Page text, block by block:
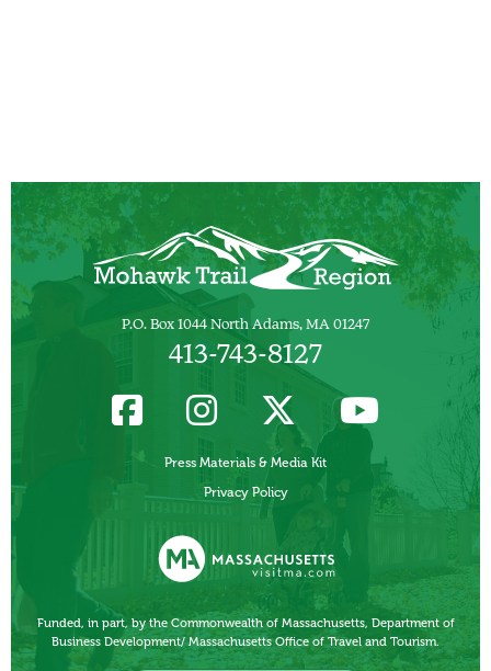
P.O. Box 1044 North Adams, MA 01247
413-743-8127
Press Materials & Media Kit
Privacy Policy
Funded, in part, by the Commonwealth of Massachusetts, Department of
Business Development/ Massachusetts Office of Travel and Tourism.